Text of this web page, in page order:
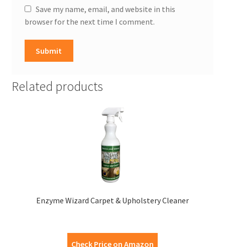
Save my name, email, and website in this
browser for the next time I comment.
Related products
Enzyme Wizard Carpet & Upholstery Cleaner
Check Price on Amazon